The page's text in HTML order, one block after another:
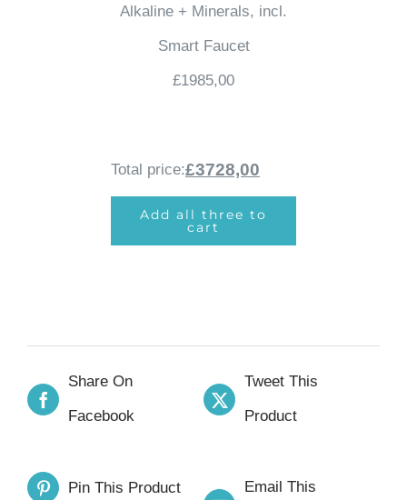
Alkaline + Minerals, incl.
Smart Faucet
£1985,00
Total price:£3728,00
Add all three to
cart
Share On
Facebook
Tweet This
Product
Pin This Product
Email This